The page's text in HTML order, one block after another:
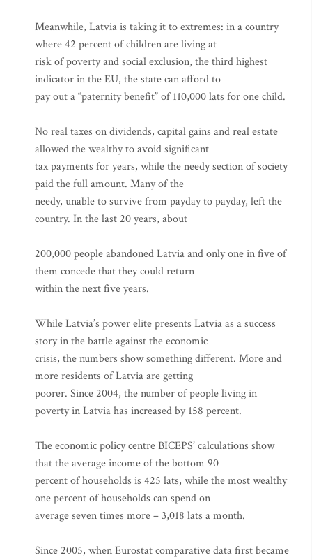
Meanwhile, Latvia is taking it to extremes: in a country
where 42 percent of children are living at
risk of poverty and social exclusion, the third highest
indicator in the EU, the state can afford to
pay out a “paternity benefit” of 110,000 lats for one child.
No real taxes on dividends, capital gains and real estate
allowed the wealthy to avoid significant
tax payments for years, while the needy section of society
paid the full amount. Many of the
needy, unable to survive from payday to payday, left the
country. In the last 20 years, about
200,000 people abandoned Latvia and only one in five of
them concede that they could return
within the next five years.
While Latvia’s power elite presents Latvia as a success
story in the battle against the economic
crisis, the numbers show something different. More and
more residents of Latvia are getting
poorer. Since 2004, the number of people living in
poverty in Latvia has increased by 158 percent.
The economic policy centre BICEPS’ calculations show
that the average income of the bottom 90
percent of households is 425 lats, while the most wealthy
one percent of households can spend on
average seven times more – 3,018 lats a month.
Since 2005, when Eurostat comparative data first became